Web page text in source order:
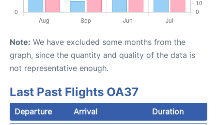
Note: We have excluded some months from the
graph, since the quantity and quality of the data is
not representative enough.
Last Past Flights OA37
Departure Arrival
Duration